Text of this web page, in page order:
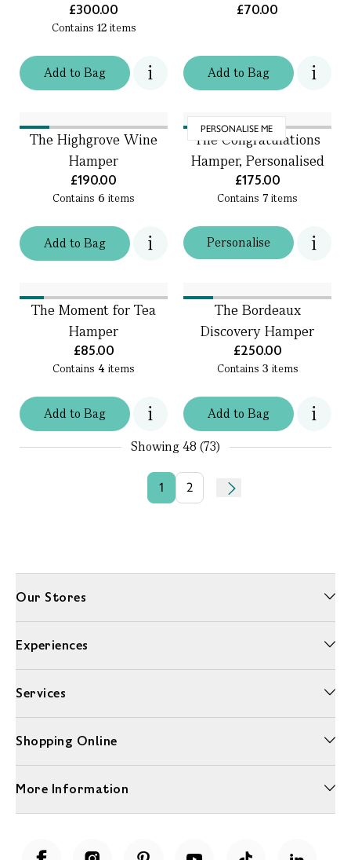
Addto Bag
£300.00
Contains 12items
Addto Bag
£70.00
Addto Bag
The Highgrove Wine
Hamper
£190.00
Contains 6 items
PERSONALISE ME
Personalise
The Congratulations
Hamper, Personalised
£175.00
Contains 7 items
Addto Bag
The Moment for Tea
Hamper
£85.00
Contains 4 items
Addto Bag
The Bordeaux
Discovery Hamper
£250.00
Contains 3 items
Showing48 (73)
1 2
Our Stores
Experiences
Services
Shopping Online
More Information